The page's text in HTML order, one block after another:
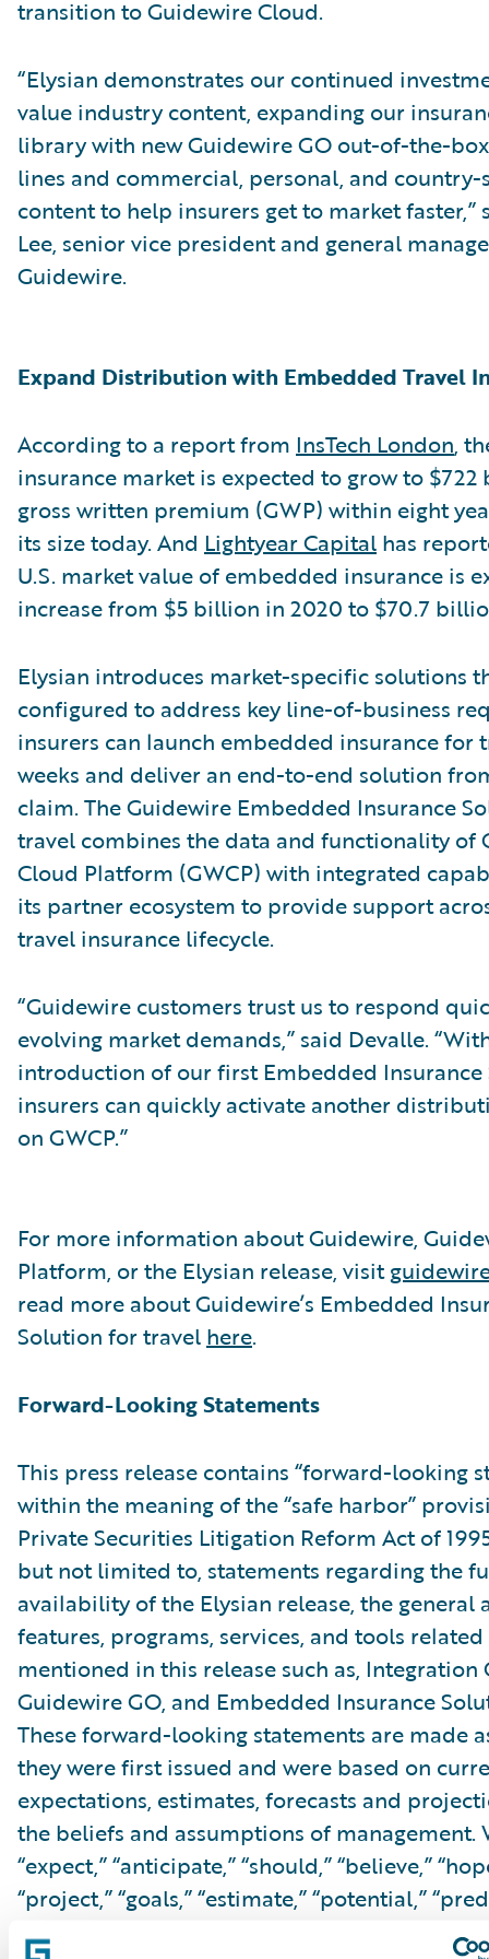
transition to Guidewire Cloud.
“Elysian demonstrates our continued
value industry content, expanding our
library with new Guidewire GO out-of-the-
lines and commercial, personal, and
content to help insurers get to market faster,”
Lee, senior vice president and general
Guidewire.
Expand Distribution with Embedded Travel
According to a report from InsTech London,
insurance market is expected to grow to
gross written premium (GWP) within eight
its size today. And Lightyear Capital has
U.S. market value of embedded insurance is
increase from $5 billion in 2020 to $70.7
Elysian introduces market-specific solutions
configured to address key line-of-business
insurers can launch embedded insurance for
weeks and deliver an end-to-end solution
claim. The Guidewire Embedded Insurance
travel combines the data and functionality of
Cloud Platform (GWCP) with integrated
its partner ecosystem to provide support
travel insurance lifecycle.
“Guidewire customers trust us to respond
evolving market demands,” said Devalle.
introduction of our first Embedded Insurance
insurers can quickly activate another
on GWCP.”
For more information about Guidewire,
Platform, or the Elysian release, visit
read more about Guidewire’s Embedded
Solution for travel here.
Forward-Looking Statements
This press release contains “forward-looking
within the meaning of the “safe harbor”
Private Securities Litigation Reform Act of
but not limited to, statements regarding the
availability of the Elysian release, the
features, programs, services, and tools
mentioned in this release such as, Integration
Guidewire GO, and Embedded Insurance
These forward-looking statements are made
they were first issued and were based on
expectations, estimates, forecasts and
the beliefs and assumptions of management.
“expect,” “anticipate,” “should,” “believe,”
“project,” “goals,” “estimate,” “potential,”
“will,” “might,” “could,” “intend,” variations of